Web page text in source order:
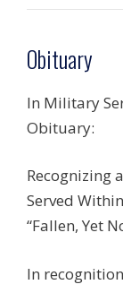
Obituary
In Military
Obituary:
Recognizing
Served
“Fallen, Yet
In